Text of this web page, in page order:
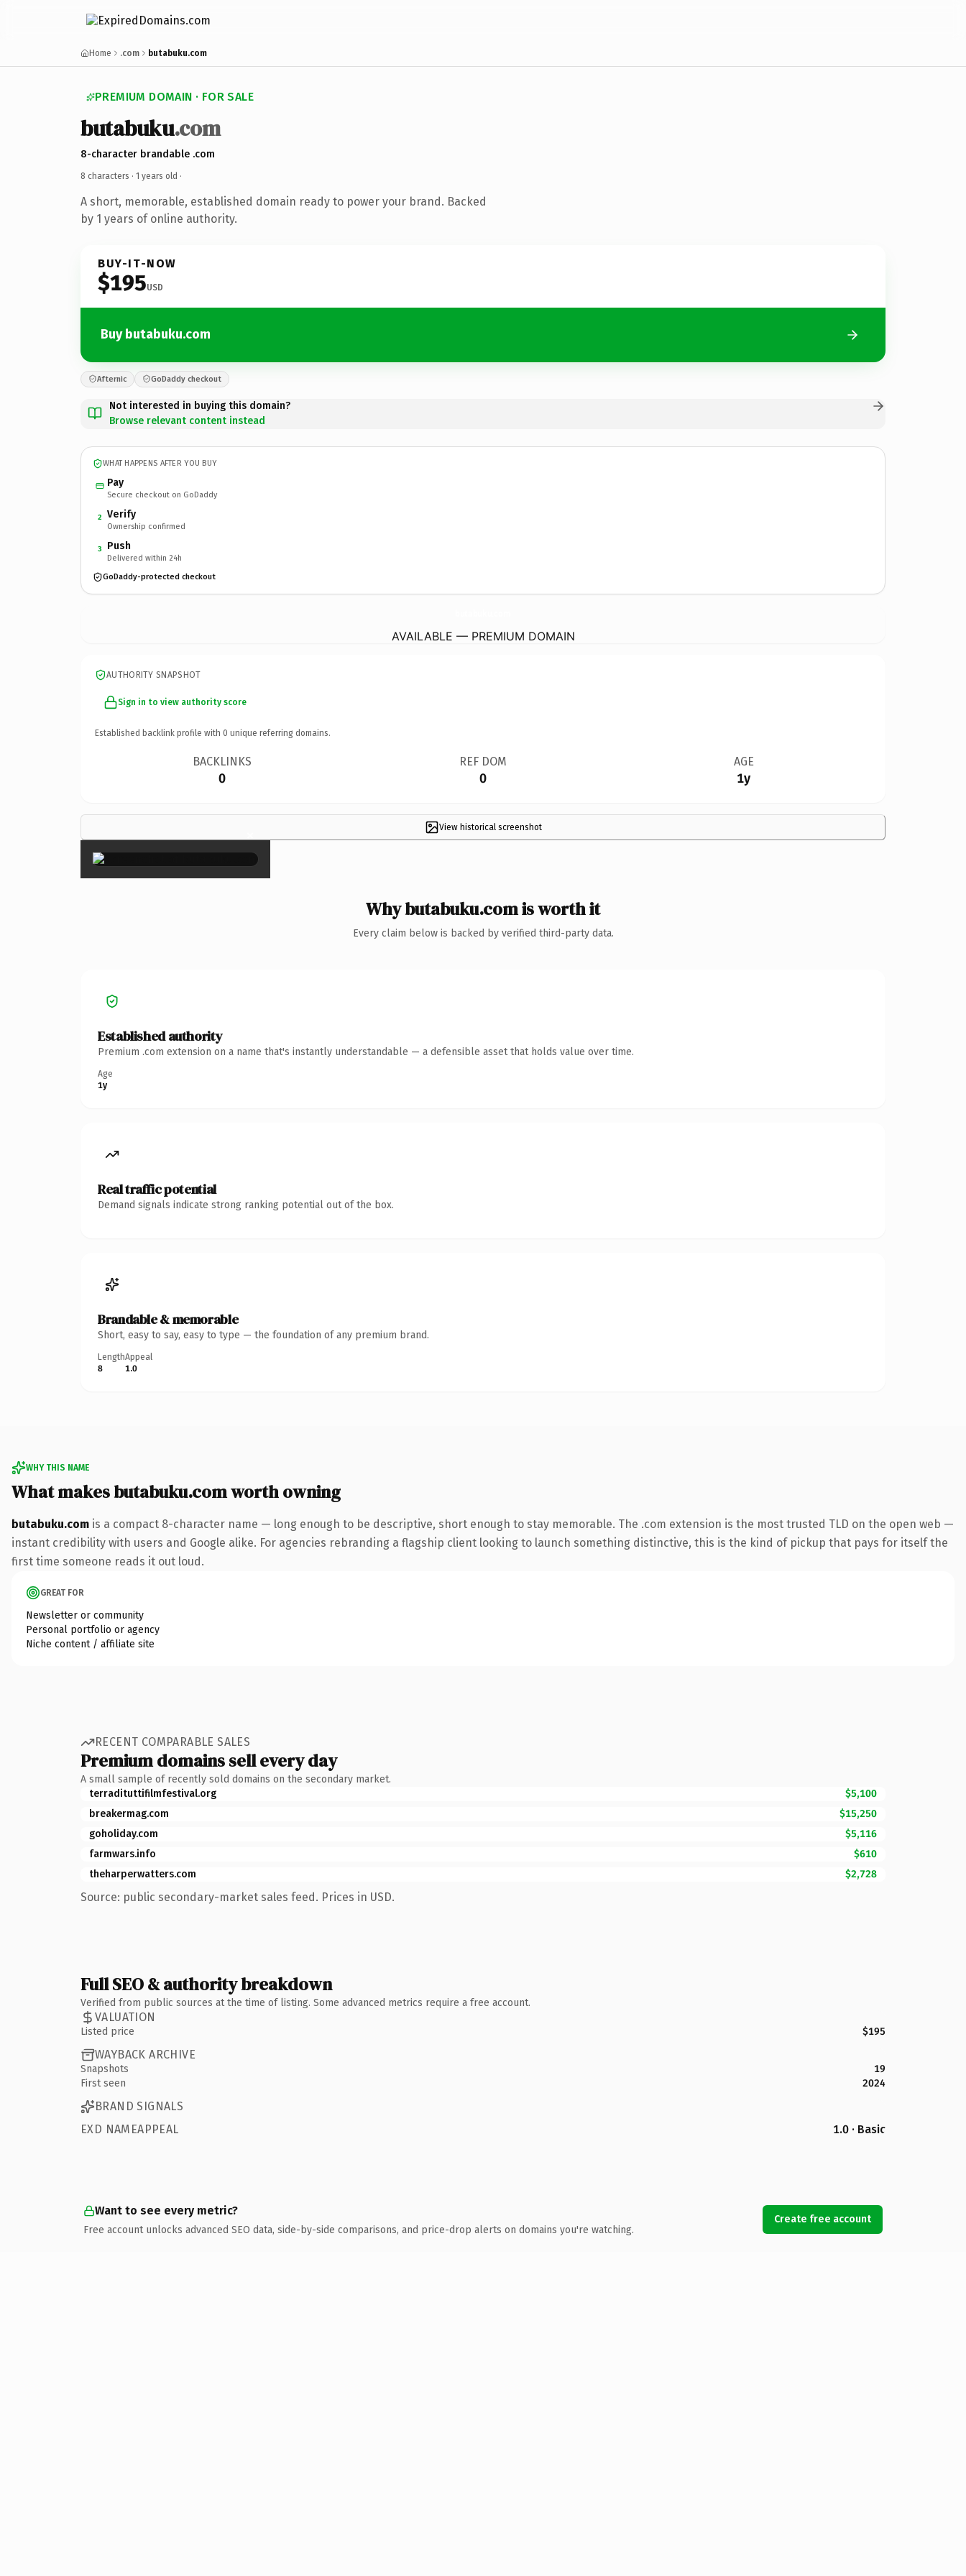
Home .com butabuku.com
PREMIUM DOMAIN · FOR SALE
butabuku.com
8-character brandable .com
8 characters · 1 years old ·
A short, memorable, established domain ready to power your brand. Backed
by 1 years of online authority.
BUY-IT-NOW
$195USD
Buy butabuku.com
Afternic GoDaddy checkout
Not interested in buying this domain?
Browse relevant content instead
WHAT HAPPENS AFTER YOU BUY
Pay
Secure checkout on GoDaddy
2 Verify
Ownership confirmed
3 Push
Delivered within 24h
GoDaddy-protected checkout
AVAILABLE — PREMIUM DOMAIN
AUTHORITY SNAPSHOT
Sign in to view authority score
Established backlink profile with 0 unique referring domains.
BACKLINKS
0
REF DOM
0
AGE
1y
View historical screenshot
×
Why butabuku.com is worth it
Every claim below is backed by verified third-party data.
Established authority
Premium .com extension on a name that's instantly understandable — a defensible asset that holds value over time.
Age
1y
Real traffic potential
Demand signals indicate strong ranking potential out of the box.
Brandable & memorable
Short, easy to say, easy to type — the foundation of any premium brand.
Length
8
Appeal
1.0
WHY THIS NAME
What makes butabuku.com worth owning
butabuku.com is a compact 8-character name — long enough to be descriptive, short enough to stay memorable. The .com extension is the most trusted TLD on the open web —
instant credibility with users and Google alike. For agencies rebranding a flagship client looking to launch something distinctive, this is the kind of pickup that pays for itself the
first time someone reads it out loud.
GREAT FOR
Newsletter or community
Personal portfolio or agency
Niche content / affiliate site
RECENT COMPARABLE SALES
Premium domains sell every day
A small sample of recently sold domains on the secondary market.
terradituttifilmfestival.org
$5,100
breakermag.com
$15,250
goholiday.com
$5,116
farmwars.info
$610
theharperwatters.com
$2,728
Source: public secondary-market sales feed. Prices in USD.
Full SEO & authority breakdown
Verified from public sources at the time of listing. Some advanced metrics require a free account.
VALUATION
Listed price $195
WAYBACK ARCHIVE
Snapshots
19
First seen
2024
BRAND SIGNALS
EXD NAMEAPPEAL
1.0 · Basic
Want to see every metric?
Free account unlocks advanced SEO data, side-by-side comparisons, and price-drop alerts on domains you're watching.
Create free account